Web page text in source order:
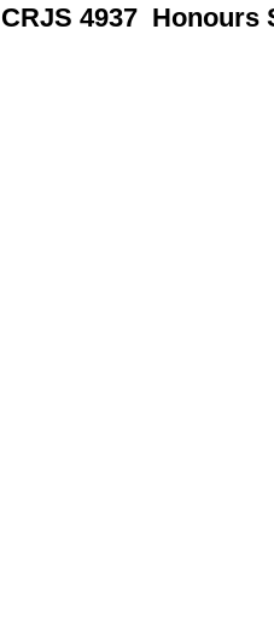
CRJS 4937 Honours